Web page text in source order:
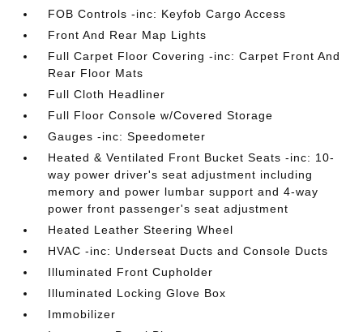
FOB Controls -inc: Keyfob Cargo Access
Front And Rear Map Lights
Full Carpet Floor Covering -inc: Carpet Front And
Rear Floor Mats
Full Cloth Headliner
Full Floor Console w/Covered Storage
Gauges -inc: Speedometer
Heated & Ventilated Front Bucket Seats -inc: 10-
way power driver's seat adjustment including
memory and power lumbar support and 4-way
power front passenger's seat adjustment
Heated Leather Steering Wheel
HVAC -inc: Underseat Ducts and Console Ducts
Illuminated Front Cupholder
Illuminated Locking Glove Box
Immobilizer